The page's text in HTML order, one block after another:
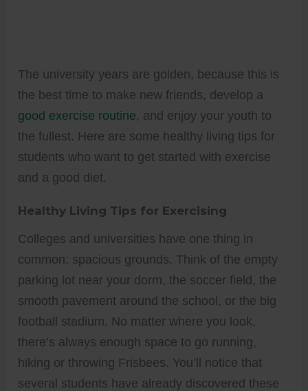
The university years are golden, because this is
the best time to make new friends, develop a
good exercise routine, and enjoy your youth to
the fullest. Here are some healthy living tips for
students who want to get started with exercise
and a good diet.
Healthy Living Tips for Exercising
Colleges and universities have one thing in
common: spacious grounds. Think of the empty
parking lot near your dorm, the soccer field, the
smooth pavement around the school, or the big
football stadium. No matter where you look,
there’s always enough space to go running,
hiking or throwing Frisbees. You’ll notice that
several students have already discovered these